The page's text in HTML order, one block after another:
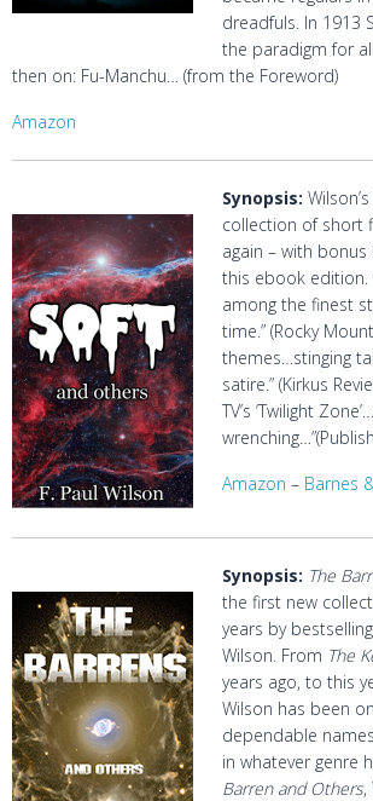
dreadfuls. In 1913
the paradigm for
then on: Fu-Manchu… (from the Foreword)
Amazon
Synopsis:
collection of short
again – with
this ebook edition.
among the finest
time.” (Rocky
themes…stinging
satire.” (Kirkus
TV’s ‘Twilight
Amazon – Barnes
Synopsis: The
the first new
years by
Wilson. From The
years ago, to this
Wilson has been
dependable
in whatever genre
Barren and Others,